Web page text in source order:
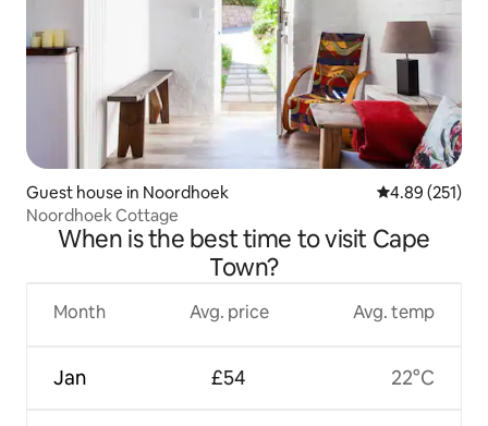
Guest house in Noordhoek 4.89 out of 5
4.89 (251)
Noordhoek Cottage
When is the best time to visit Cape
Town?
Month
Jan
Avg. price
£54
Avg. temp
22°C